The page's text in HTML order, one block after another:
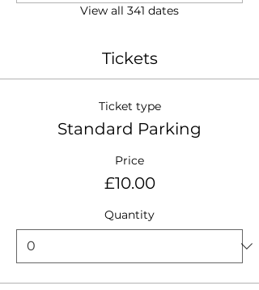
View all 341 dates
Tickets
Ticket type
Standard Parking
Price
£10.00
Quantity